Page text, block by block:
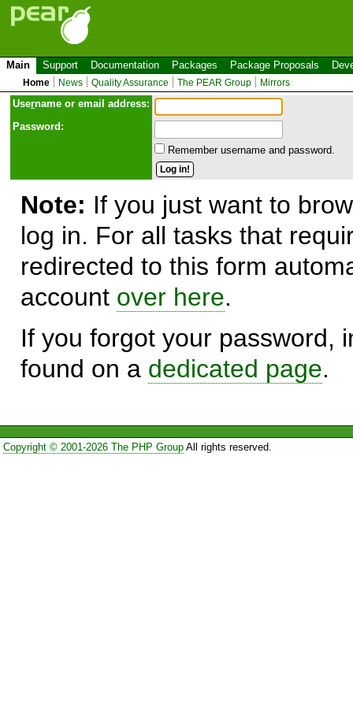
Main Support Documentation Packages Package Proposals
Home News Quality Assurance The PEAR Group Mirrors
Username or email address:
Password:
Remember username and password.
Note: If you just want to
log in. For all tasks that
redirected to this form
account over here.
If you forgot your password,
found on a dedicated page.
Copyright © 2001-2026 The PHP GroupAll rights reserved.